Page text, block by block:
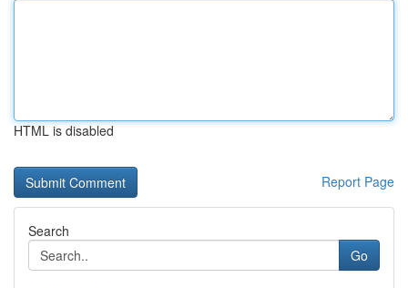
HTML is disabled
Report Page
Search
Go